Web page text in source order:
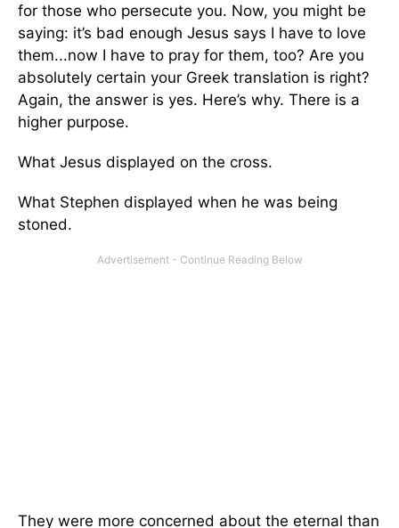
for those who persecute you. Now, you might be
saying: it’s bad enough Jesus says I have to love
them...now I have to pray for them, too? Are you
absolutely certain your Greek translation is right?
Again, the answer is yes. Here’s why. There is a
higher purpose.
What Jesus displayed on the cross.
What Stephen displayed when he was being
stoned.
They were more concerned about the eternal than